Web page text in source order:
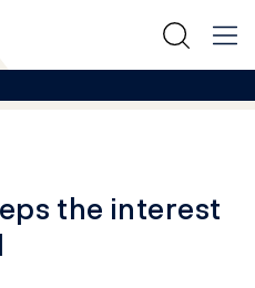
the interest